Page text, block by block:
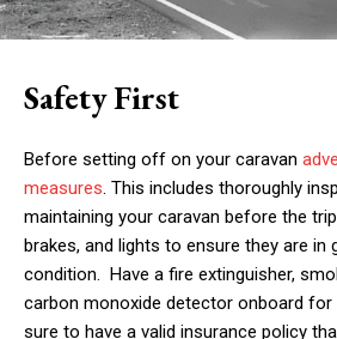
Safety First
Before setting off on your caravan
measures. This includes thoroughly
maintaining your caravan before the
brakes, and lights to ensure they are in
condition. Have a fire extinguisher,
carbon monoxide detector onboard for
sure to have a valid insurance policy